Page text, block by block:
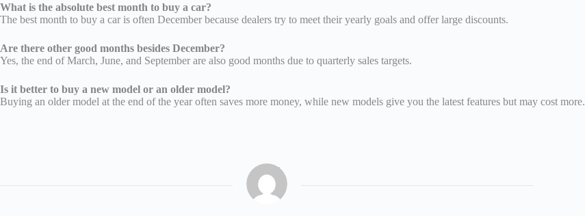
What is the absolute best month to buy a car?
The best month to buy a car is often December because dealers try to meet their yearly goals and offer large discounts.
Are there other good months besides December?
Yes, the end of March, June, and September are also good months due to quarterly sales targets.
Is it better to buy a new model or an older model?
Buying an older model at the end of the year often saves more money, while new models give you the latest features but may cost more.